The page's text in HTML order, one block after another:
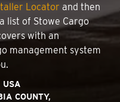
Locator and then
list of Stowe Cargo
with an
management system
USA
COUNTY,